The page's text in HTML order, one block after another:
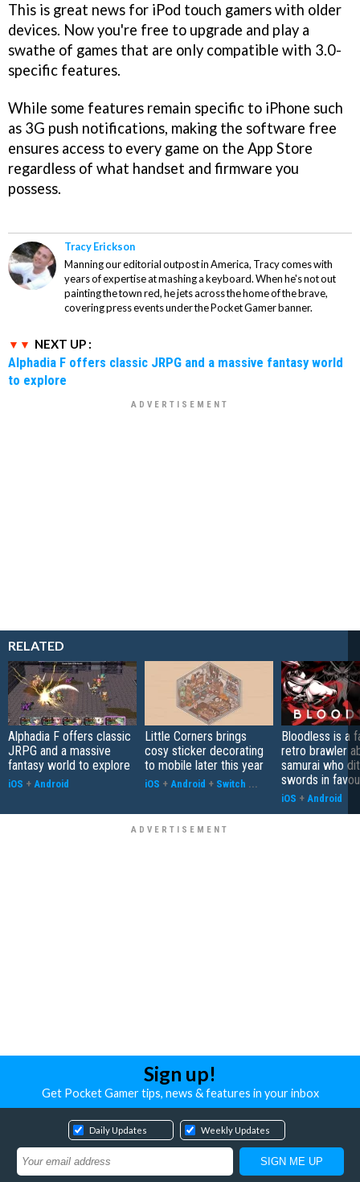
This is great news for iPod touch gamers with older
devices. Now you're free to upgrade and play a
swathe of games that are only compatible with 3.0-
specific features.
While some features remain specific to iPhone such
as 3G push notifications, making the software free
ensures access to every game on the App Store
regardless of what handset and firmware you
possess.
Tracy Erickson
Manning our editorial outpost in America, Tracy comes with
years of expertise at mashing a keyboard. When he's not out
painting the town red, he jets across the home of the brave,
covering press events under the Pocket Gamer banner.
NEXT UP :
Alphadia F offers classic JRPG and a massive fantasy world
to explore
RELATED
Alphadia F offers classic
JRPG and a massive
fantasy world to explore
iOS + Android
Little Corners brings
cosy sticker decorating
to mobile later this year
iOS + Android + Switch ...
Bloodless is a
retro brawler
samurai who
swords in
iOS + Android
Sign up!
Get Pocket Gamer tips, news & features in your inbox
Daily Updates Weekly Updates